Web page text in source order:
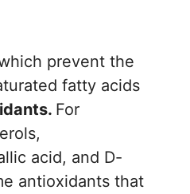
prevent the
fatty acids
For
acid, and D-
antioxidants that